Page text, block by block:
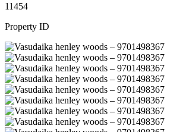
11454
Property ID